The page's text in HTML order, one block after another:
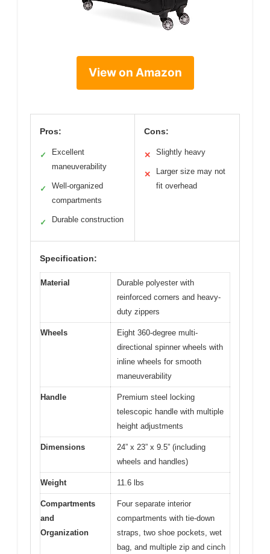
View on Amazon
Pros:
✓
Excellent
maneuverability
✓
Well-organized
compartments
✓ Durable construction
Cons:
✕ Slightly heavy
✕
Larger size may not
fit overhead
Specification:
Material
Durable polyester with
reinforced corners and heavy-
duty zippers
Wheels
Eight 360-degree multi-
directional spinner wheels with
inline wheels for smooth
maneuverability
Handle
Premium steel locking
telescopic handle with multiple
height adjustments
Dimensions
24” x 23” x 9.5” (including
wheels and handles)
Weight 11.6 lbs
Compartments
and
Organization
Four separate interior
compartments with tie-down
straps, two shoe pockets, wet
bag, and multiple zip and cinch